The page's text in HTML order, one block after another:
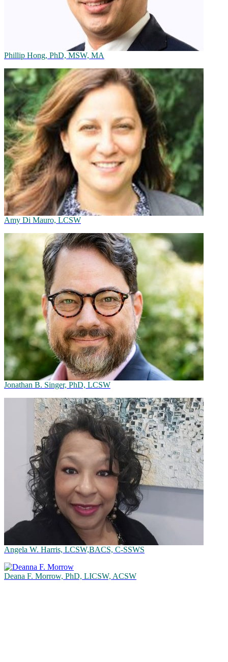
Phillip Hong, PhD, MSW, MA
Amy Di Mauro, LCSW
Jonathan B. Singer, PhD, LCSW
Angela W. Harris, LCSW,BACS, C-SSWS
Deana F. Morrow, PhD, LICSW, ACSW